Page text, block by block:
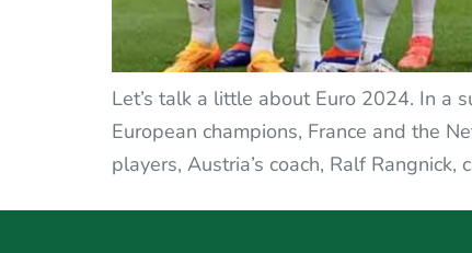
Let’s talk a little about Euro 2024. In a
European champions, France and the
players, Austria’s coach, Ralf